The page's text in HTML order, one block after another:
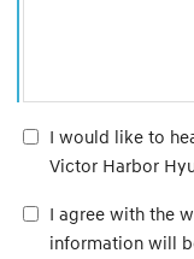
I would like to
Victor Harbor
I agree with the
information will